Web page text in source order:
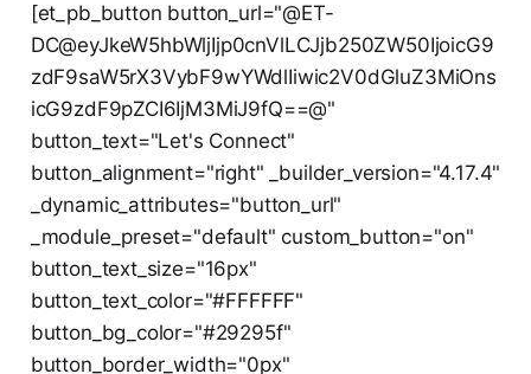
[et_pb_button button_url="@ET-
DC@eyJkeW5hbWljIjp0cnVlLCJjb250ZW50IjoicG9
zdF9saW5rX3VybF9wYWdlIiwic2V0dGluZ3MiOns
icG9zdF9pZCI6IjM3MiJ9fQ==@"
button_text="Let's Connect"
button_alignment="right" _builder_version="4.17.4"
_dynamic_attributes="button_url"
_module_preset="default" custom_button="on"
button_text_size="16px"
button_text_color="#FFFFFF"
button_bg_color="#29295f"
button_border_width="0px"